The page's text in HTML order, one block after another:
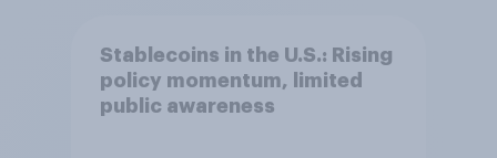
Stablecoins in the U.S.: Rising
policy momentum, limited
public awareness